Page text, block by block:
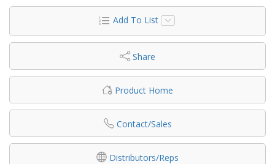
Add To List
Share
Product Home
Contact/Sales
Distributors/Reps